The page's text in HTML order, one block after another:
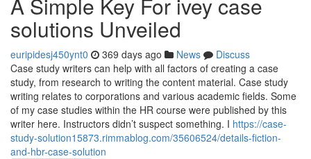
solutions Unveiled
euripidesj450ynt0 369 days ago News
Discuss
Case study writers can help with all factors of creating a case
study, from research to writing the content material. Case study
writing relates to corporations and various academic fields. Some
of my case studies within the HR course were published by this
writer here. Instructors didn’t suspect something. I https://case-
study-solution15873.rimmablog.com/35606524/details-fiction-
and-hbr-case-solution